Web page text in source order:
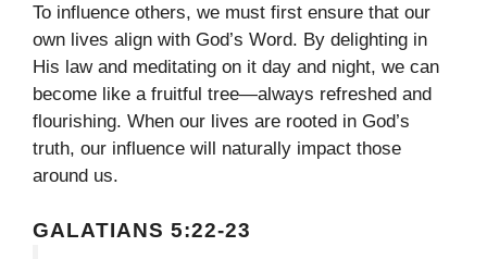
To influence others, we must first ensure that our
own lives align with God’s Word. By delighting in
His law and meditating on it day and night, we can
become like a fruitful tree—always refreshed and
flourishing. When our lives are rooted in God’s
truth, our influence will naturally impact those
around us.
GALATIANS 5:22-23